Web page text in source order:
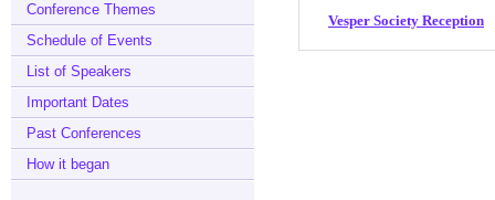
Vesper Society Reception
Conference Themes
Schedule of Events
List of Speakers
Important Dates
Past Conferences
How it began